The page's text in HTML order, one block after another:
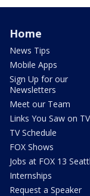
Home
News Tips
Mobile Apps
Sign Up for our
Newsletters
Meet our Team
Links You Saw on TV
TV Schedule
FOX Shows
Jobs at FOX 13
Internships
Request a Speaker